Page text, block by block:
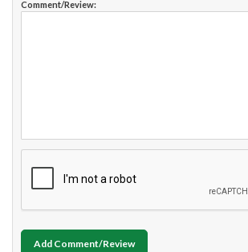
Comment/Review:
Add Comment/Review